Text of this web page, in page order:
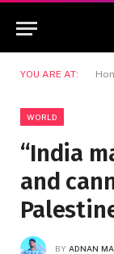
YOU ARE AT:
WORLD
“India
and
BY ADNAN